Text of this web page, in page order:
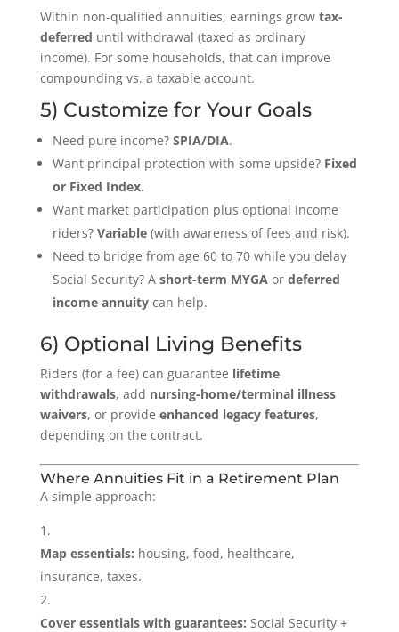
Within non-qualified annuities, earnings grow tax-
deferred until withdrawal (taxed as ordinary
income). For some households, that can improve
compounding vs. a taxable account.
5) Customize for Your Goals
Need pure income? SPIA/DIA.
Want principal protection with some upside? Fixed
or Fixed Index.
Want market participation plus optional income
riders? Variable(with awareness of fees and risk).
Need to bridge from age 60 to 70 while you delay
Social Security? A short-term MYGAor deferred
income annuitycan help.
6) Optional Living Benefits
Riders (for a fee) can guarantee lifetime
withdrawals, add nursing-home/terminal illness
waivers, or provide enhanced legacy features,
depending on the contract.
Where Annuities Fit in a Retirement Plan
A simple approach:
Map essentials: housing, food, healthcare,
insurance, taxes.
Cover essentials with guarantees: Social Security +